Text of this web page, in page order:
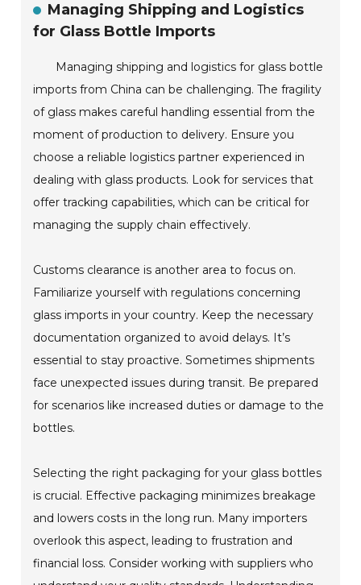
Managing Shipping and Logistics
for Glass Bottle Imports
Managing shipping and logistics for glass bottle
imports from China can be challenging. The fragility
of glass makes careful handling essential from the
moment of production to delivery. Ensure you
choose a reliable logistics partner experienced in
dealing with glass products. Look for services that
offer tracking capabilities, which can be critical for
managing the supply chain effectively.
Customs clearance is another area to focus on.
Familiarize yourself with regulations concerning
glass imports in your country. Keep the necessary
documentation organized to avoid delays. It’s
essential to stay proactive. Sometimes shipments
face unexpected issues during transit. Be prepared
for scenarios like increased duties or damage to the
bottles.
Selecting the right packaging for your glass bottles
is crucial. Effective packaging minimizes breakage
and lowers costs in the long run. Many importers
overlook this aspect, leading to frustration and
financial loss. Consider working with suppliers who